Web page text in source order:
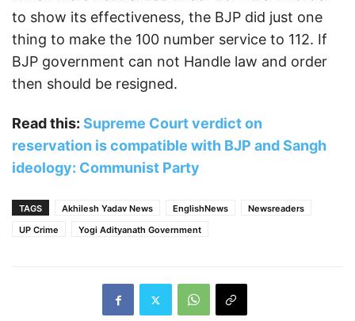
to show its effectiveness, the BJP did just one
thing to make the 100 number service to 112. If
BJP government can not Handle law and order
then should be resigned.
Read this: Supreme Court verdict on
reservation is compatible with BJP and Sangh
ideology: Communist Party
TAGS Akhilesh Yadav News EnglishNews
Newsreaders
UP Crime
Yogi Adityanath Government